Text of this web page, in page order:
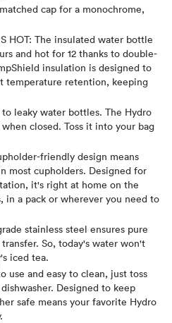
cap for a monochrome,
HOT: The insulated water bottle
and hot for 12 thanks to double-
insulation is designed to
temperature retention, keeping
to leaky water bottles. The Hydro
closed. Toss it into your bag
friendly design means
most cupholders. Designed for
it's right at home on the
in a pack or wherever you need to
stainless steel ensures pure
So, today's water won't
iced tea.
use and easy to clean, just toss
Designed to keep
safe means your favorite Hydro